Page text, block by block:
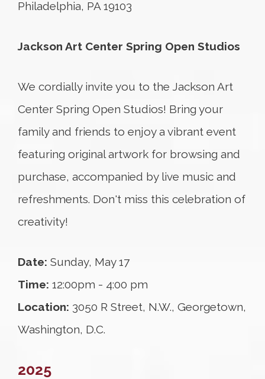
Philadelphia, PA 19103
Jackson Art Center Spring Open Studios
We cordially invite you to the Jackson Art
Center Spring Open Studios! Bring your
family and friends to enjoy a vibrant event
featuring original artwork for browsing and
purchase, accompanied by live music and
refreshments. Don't miss this celebration of
creativity!
Date: Sunday, May 17
Time: 12:00pm - 4:00 pm
Location: 3050 R Street, N.W., Georgetown,
Washington, D.C.
2025